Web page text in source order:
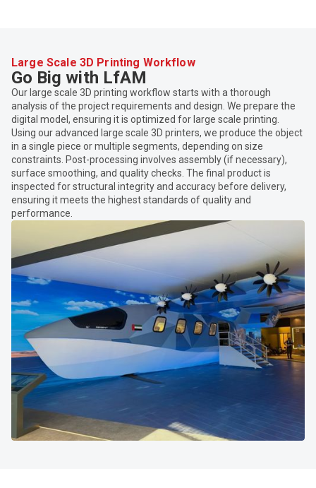
Large Scale 3D Printing Workflow
Go Big with LfAM
Our large scale 3D printing workflow starts with a thorough
analysis of the project requirements and design. We prepare the
digital model, ensuring it is optimized for large scale printing.
Using our advanced large scale 3D printers, we produce the object
in a single piece or multiple segments, depending on size
constraints. Post-processing involves assembly (if necessary),
surface smoothing, and quality checks. The final product is
inspected for structural integrity and accuracy before delivery,
ensuring it meets the highest standards of quality and
performance.